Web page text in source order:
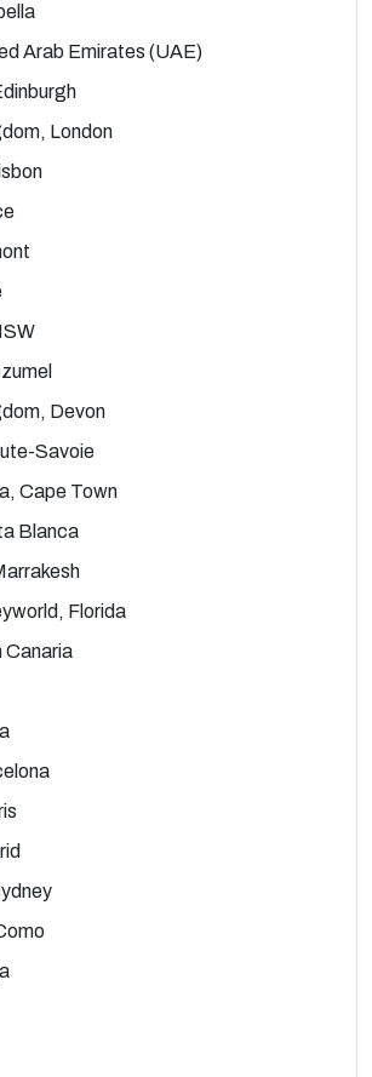
Arab Emirates (UAE)
London
Devon
Savoie
Cape Town
Blanca
Florida
Canaria